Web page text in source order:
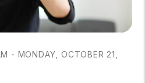
- MONDAY, OCTOBER 21,